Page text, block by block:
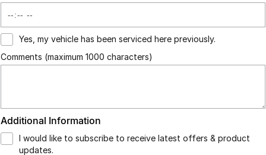
Yes, my vehicle has been serviced here previously.
Comments (maximum 1000 characters)
Additional Information
I would like to subscribe to receive latest offers & product
updates.